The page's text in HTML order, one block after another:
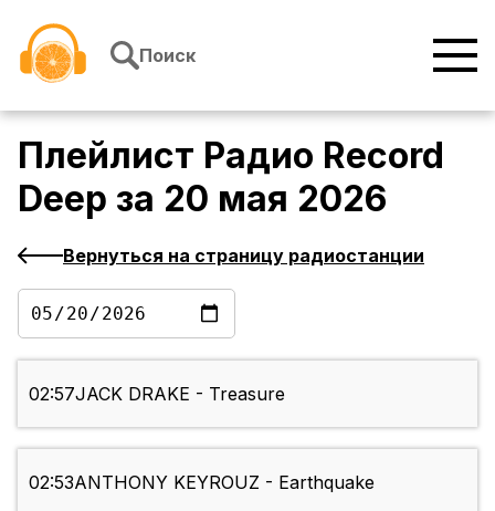
Поиск
Плейлист Радио Record
Deep за 20 мая 2026
Вернуться на страницу радиостанции
02:57JACK DRAKE - Treasure
02:53ANTHONY KEYROUZ - Earthquake